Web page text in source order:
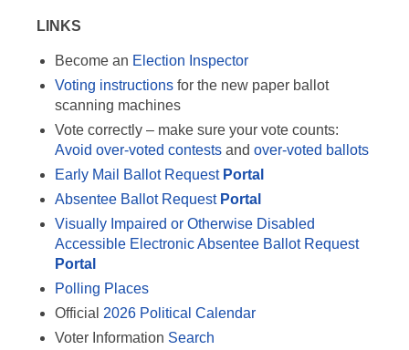
LINKS
Become an Election Inspector
Voting instructions for the new paper ballot
scanning machines
Vote correctly – make sure your vote counts:
Avoid over-voted contests and over-voted ballots
Early Mail Ballot Request Portal
Absentee Ballot Request Portal
Visually Impaired or Otherwise Disabled
Accessible Electronic Absentee Ballot Request
Portal
Polling Places
Official 2026 Political Calendar
Voter Information Search